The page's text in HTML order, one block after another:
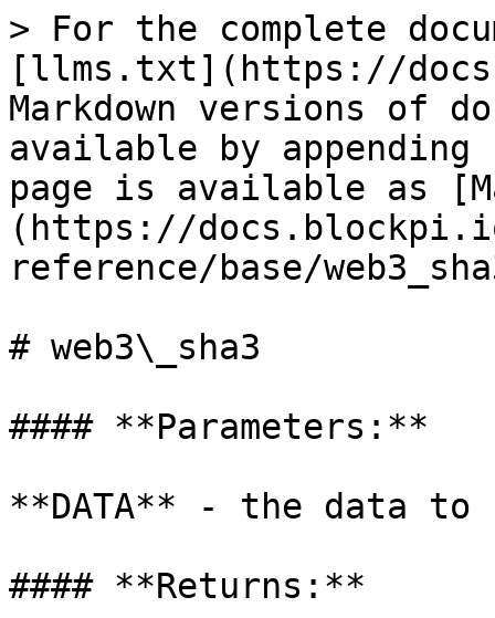
> For the complete
[llms.txt](https://
Markdown versions of
available by
page is available as
(https://
reference/base/
# web3\_sha3
#### **Parameters:**
**DATA** - the data to
#### **Returns:**